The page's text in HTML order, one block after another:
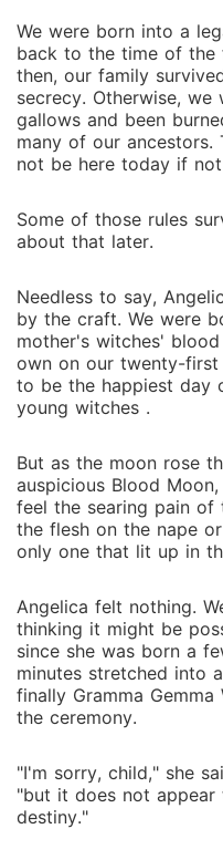
We were born into a
back to the time of the
then, our family
secrecy. Otherwise,
gallows and been
many of our ancestors.
not be here today if
Some of those rules
about that later.
Needless to say,
by the craft. We were
mother's witches'
own on our twenty-
to be the happiest day
young witches .
But as the moon rose
auspicious Blood
feel the searing pain of
the flesh on the nape
only one that lit up in
Angelica felt nothing.
thinking it might be
since she was born a
minutes stretched into
finally Gramma
the ceremony.
"I'm sorry, child," she
"but it does not
destiny."